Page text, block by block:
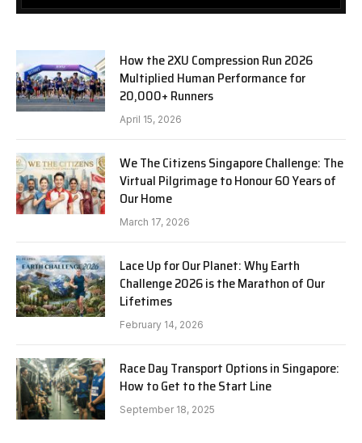
How the 2XU Compression Run 2026
Multiplied Human Performance for
20,000+ Runners
April 15, 2026
We The Citizens Singapore Challenge: The
Virtual Pilgrimage to Honour 60 Years of
Our Home
March 17, 2026
Lace Up for Our Planet: Why Earth
Challenge 2026 is the Marathon of Our
Lifetimes
February 14, 2026
Race Day Transport Options in Singapore:
How to Get to the Start Line
September 18, 2025